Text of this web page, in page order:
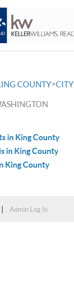
COUNTY>CITY
in King County
in King County
King County
Admin Log In